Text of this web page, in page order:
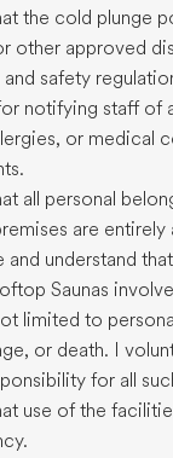
the cold plunge
other approved
safety
notifying staff of
or medical
all personal
are entirely
and understand
Saunas
limited to
or death. I
for all
use of the